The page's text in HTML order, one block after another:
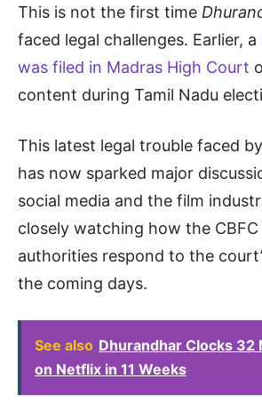
This is not the first time
faced legal challenges. Earlier, a
was filed in Madras High Court
content during Tamil Nadu
This latest legal trouble faced by
has now sparked major
social media and the film
closely watching how the
authorities respond to the
the coming days.
See also Dhurandhar Clocks 32
on Netflix in 11 Weeks